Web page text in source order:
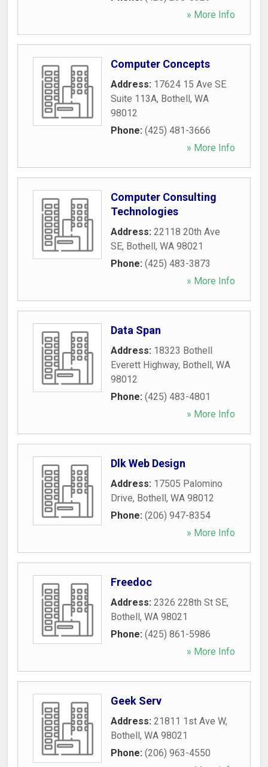
» More Info
Computer Concepts
Address: 17624 15 Ave SE
Suite 113A, Bothell, WA
98012
Phone: (425) 481-3666
» More Info
Computer Consulting
Technologies
Address: 22118 20th Ave
SE, Bothell, WA 98021
Phone: (425) 483-3873
» More Info
Data Span
Address: 18323 Bothell
Everett Highway, Bothell, WA
98012
Phone: (425) 483-4801
» More Info
Dlk Web Design
Address: 17505 Palomino
Drive, Bothell, WA 98012
Phone: (206) 947-8354
» More Info
Freedoc
Address: 2326 228th St SE,
Bothell, WA 98021
Phone: (425) 861-5986
» More Info
Geek Serv
Address: 21811 1st Ave W,
Bothell, WA 98021
Phone: (206) 963-4550